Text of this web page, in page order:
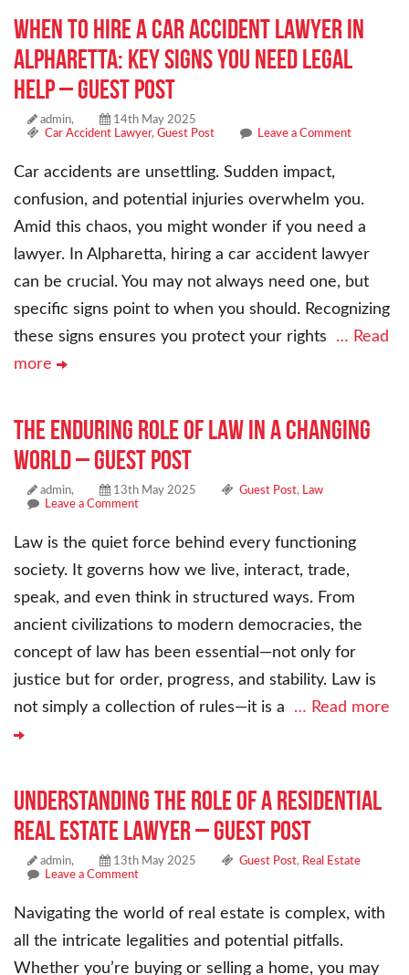
When to Hire a Car Accident Lawyer in
Alpharetta: Key Signs You Need Legal
Help – Guest Post
admin,
14th May 2025
Car Accident Lawyer, Guest Post Leave a Comment
Car accidents are unsettling. Sudden impact,
confusion, and potential injuries overwhelm you.
Amid this chaos, you might wonder if you need a
lawyer. In Alpharetta, hiring a car accident lawyer
can be crucial. You may not always need one, but
specific signs point to when you should. Recognizing
these signs ensures you protect your rights … Read
more
The Enduring Role of Law in a Changing
World – Guest Post
admin, 13th May 2025 Guest Post, Law
Leave a Comment
Law is the quiet force behind every functioning
society. It governs how we live, interact, trade,
speak, and even think in structured ways. From
ancient civilizations to modern democracies, the
concept of law has been essential—not only for
justice but for order, progress, and stability. Law is
not simply a collection of rules—it is a … Read more
Understanding the Role of a Residential
Real Estate Lawyer – Guest Post
admin, 13th May 2025 Guest Post, Real Estate
Leave a Comment
Navigating the world of real estate is complex, with
all the intricate legalities and potential pitfalls.
Whether you’re buying or selling a home, you may